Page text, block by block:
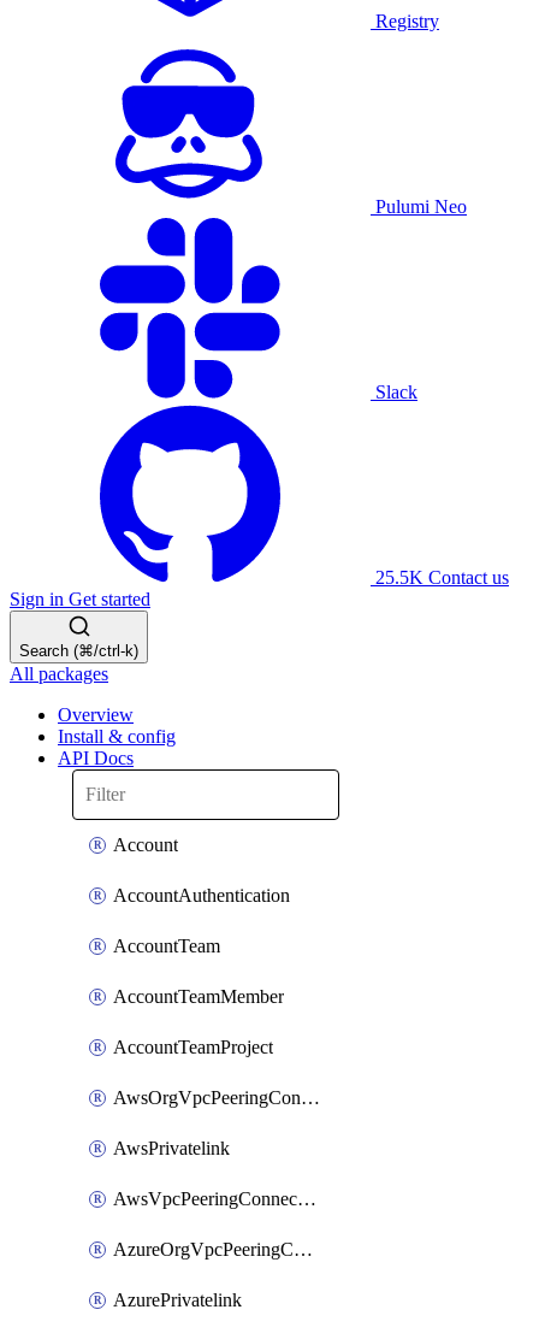
Registry
Pulumi Neo
Slack
25.5K Contact us
Sign in Get started
Search (⌘/ctrl-k)
All packages
Overview
Install & config
API Docs
Account
AccountAuthentication
AccountTeam
AccountTeamMember
AccountTeamProject
AwsOrgVpcPeeringConnection
AwsPrivatelink
AwsVpcPeeringConnection
AzureOrgVpcPeeringConnection
AzurePrivatelink